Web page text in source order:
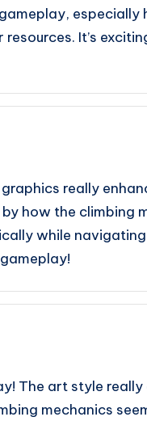
especially
It’s
really
by how the climbing
while
The art style really
mechanics